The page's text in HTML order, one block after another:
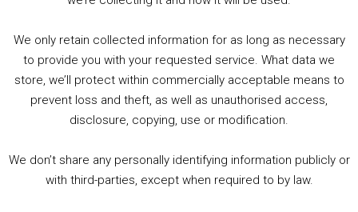
Summer &amp; Autumn Events in Birmingham / 2016 Look Back
1. Summer &amp; Autumn Events in Birmingham / 2016 Look Back
We only retain collected information for as long as necessary
to provide you with your requested service. What data we
store, we’ll protect within commercially acceptable means to
prevent loss and theft, as well as unauthorised access,
disclosure, copying, use or modification.
We don’t share any personally identifying information publicly or
with third-parties, except when required to by law.